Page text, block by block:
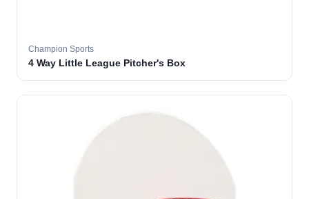
Champion Sports
4 Way Little League Pitcher's Box